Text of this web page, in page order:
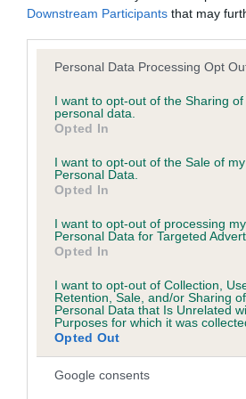
Downstream Participants that may
Please note that this website/app
not limited to your visit or usage
grant or deny consent to Google and
use your data for below specified
consent section.
Personal Data Processing Opt
I want to opt-out of the Sharing of
personal data.
Opted In
I want to opt-out of the Sale of my
Personal Data.
Opted In
I want to opt-out of processing my
Personal Data for Targeted
Opted In
I want to opt-out of Collection,
Retention, Sale, and/or Sharing
Personal Data that Is Unrelated
Purposes for which it was
Opted Out
Google consents
Test performed on 26 March 2001;
Inbreeding coefficient
Inbreeding coefficient for
ROSEANNA is 3.1%
18 generations available of which 5 are
Breed average CoI 6.5%
COI Description
Estimated Breeding